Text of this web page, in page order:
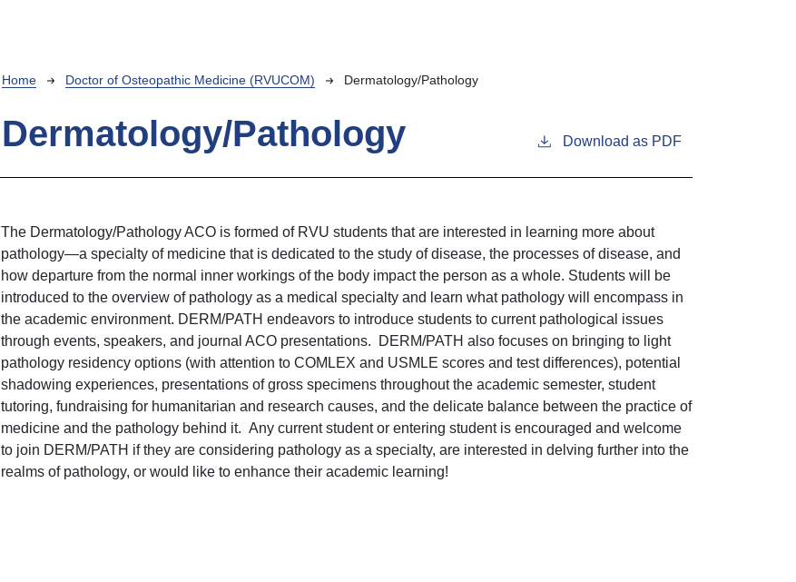
Breadcrumb
Home Doctor of Osteopathic Medicine (RVUCOM) Dermatology/Pathology
Dermatology/Pathology Download as PDF
The Dermatology/Pathology ACO is formed of RVU students that are interested in learning more about
pathology—a specialty of medicine that is dedicated to the study of disease, the processes of disease, and
how departure from the normal inner workings of the body impact the person as a whole. Students will be
introduced to the overview of pathology as a medical specialty and learn what pathology will encompass in
the academic environment. DERM/PATH endeavors to introduce students to current pathological issues
through events, speakers, and journal ACO presentations. DERM/PATH also focuses on bringing to light
pathology residency options (with attention to COMLEX and USMLE scores and test differences), potential
shadowing experiences, presentations of gross specimens throughout the academic semester, student
tutoring, fundraising for humanitarian and research causes, and the delicate balance between the practice of
medicine and the pathology behind it. Any current student or entering student is encouraged and welcome
to join DERM/PATH if they are considering pathology as a specialty, are interested in delving further into the
realms of pathology, or would like to enhance their academic learning!